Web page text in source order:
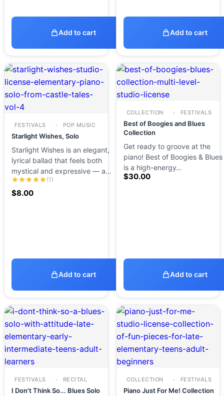
Add to cart Add to cart
FESTIVALS POP MUSIC
Starlight Wishes, Solo
Starlight Wishes is an elegant,
lyrical ballad that feels both
mystical and expressive — a…
(1)
$8.00
Add to cart
COLLECTION FESTIVALS
Best of Boogies and Blues
Collection
Get ready to groove at the
piano! Best of Boogies & Blues
is a high-energy…
$30.00
Add to cart
FESTIVALS RECITAL
I Don't Think So... Blues Solo
COLLECTION FESTIVALS
Piano Just For Me! Collection